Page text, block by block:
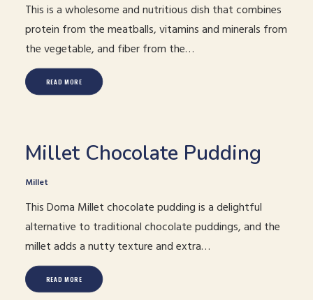
This is a wholesome and nutritious dish that combines
protein from the meatballs, vitamins and minerals from
the vegetable, and fiber from the…
READ MORE
Millet Chocolate Pudding
Millet
This Doma Millet chocolate pudding is a delightful
alternative to traditional chocolate puddings, and the
millet adds a nutty texture and extra…
READ MORE